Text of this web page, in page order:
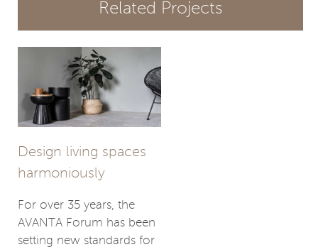
Related Projects
Design living spaces
harmoniously
For over 35 years, the
AVANTA Forum has been
setting new standards for